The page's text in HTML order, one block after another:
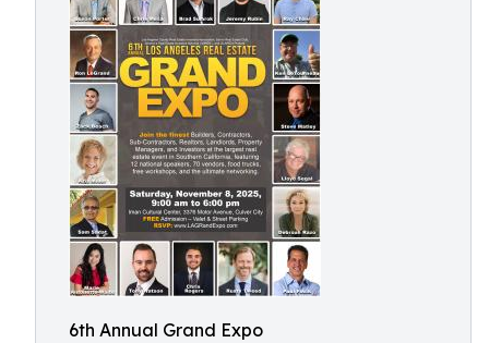
6th Annual Grand Expo